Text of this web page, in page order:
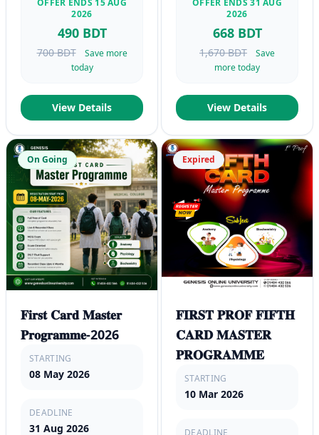
OFFER ENDS 15 AUG
2026
490 BDT
700 BDT
Save more
today
View Details
OFFER ENDS 31 AUG
2026
668 BDT
1,670 BDT
Save
more today
View Details
On Going
𝐅𝐢𝐫𝐬𝐭 𝐂𝐚𝐫𝐝 𝐌𝐚𝐬𝐭𝐞𝐫
𝐏𝐫𝐨𝐠𝐫𝐚𝐦𝐦𝐞-2026
STARTING
08 May 2026
DEADLINE
31 Aug 2026
Expired
𝐅𝐈𝐑𝐒𝐓 𝐏𝐑𝐎𝐅 𝐅𝐈𝐅𝐓𝐇
𝐂𝐀𝐑𝐃 𝐌𝐀𝐒𝐓𝐄𝐑
𝐏𝐑𝐎𝐆𝐑𝐀𝐌𝐌𝐄
STARTING
10 Mar 2026
DEADLINE